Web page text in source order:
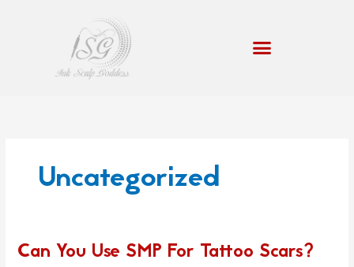
Uncategorized
Can You Use SMP For Tattoo Scars?
Can